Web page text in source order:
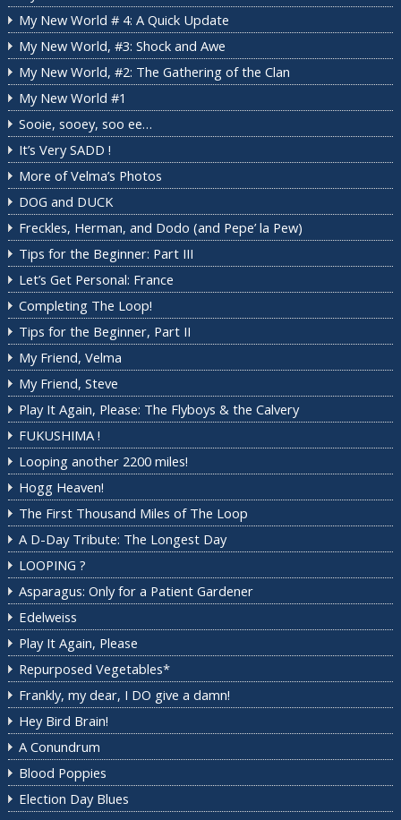
My New World # 4: A Quick Update
My New World, #3: Shock and Awe
My New World, #2: The Gathering of the Clan
My New World #1
Sooie, sooey, soo ee…
It’s Very SADD !
More of Velma’s Photos
DOG and DUCK
Freckles, Herman, and Dodo (and Pepe’ la Pew)
Tips for the Beginner: Part III
Let’s Get Personal: France
Completing The Loop!
Tips for the Beginner, Part II
My Friend, Velma
My Friend, Steve
Play It Again, Please: The Flyboys & the Calvery
FUKUSHIMA !
Looping another 2200 miles!
Hogg Heaven!
The First Thousand Miles of The Loop
A D-Day Tribute: The Longest Day
LOOPING ?
Asparagus: Only for a Patient Gardener
Edelweiss
Play It Again, Please
Repurposed Vegetables*
Frankly, my dear, I DO give a damn!
Hey Bird Brain!
A Conundrum
Blood Poppies
Election Day Blues